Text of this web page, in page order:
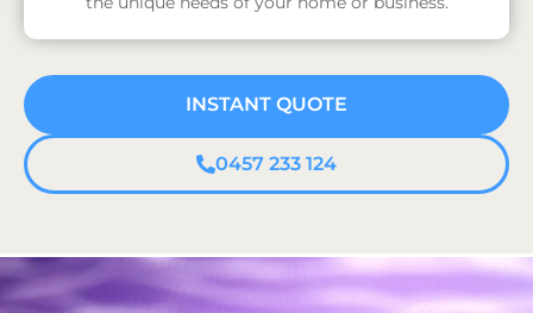
INSTANT QUOTE
0457 233 124